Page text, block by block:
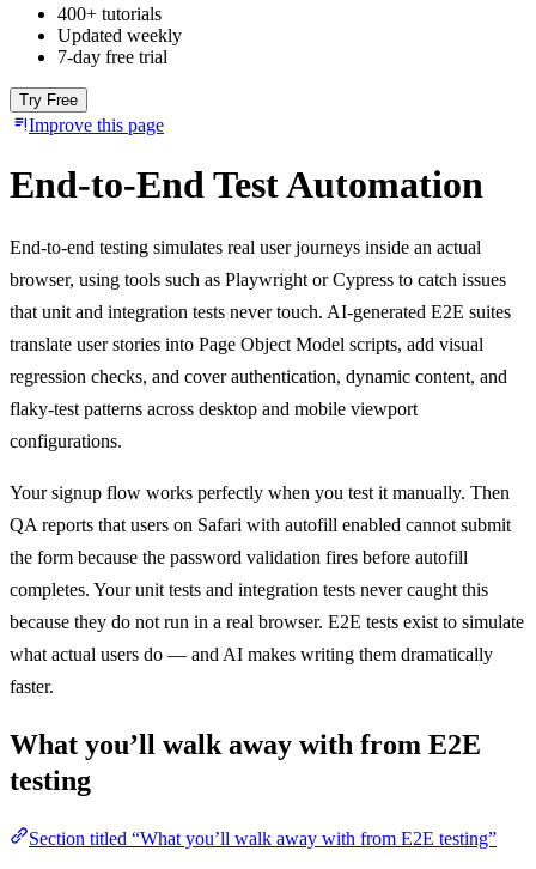
400+ tutorials
Updated weekly
7-day free trial
Try Free
Improve this page
End-to-End Test Automation
End-to-end testing simulates real user journeys inside an actual
browser, using tools such as Playwright or Cypress to catch issues
that unit and integration tests never touch. AI-generated E2E suites
translate user stories into Page Object Model scripts, add visual
regression checks, and cover authentication, dynamic content, and
flaky-test patterns across desktop and mobile viewport
configurations.
Your signup flow works perfectly when you test it manually. Then
QA reports that users on Safari with autofill enabled cannot submit
the form because the password validation fires before autofill
completes. Your unit tests and integration tests never caught this
because they do not run in a real browser. E2E tests exist to simulate
what actual users do — and AI makes writing them dramatically
faster.
What you’ll walk away with from E2E
testing
Section titled “What you’ll walk away with from E2E testing”